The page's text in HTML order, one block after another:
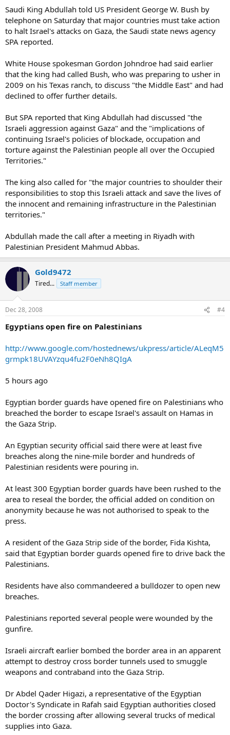
Saudi King Abdullah told US President George W. Bush by
telephone on Saturday that major countries must take action
to halt Israel's attacks on Gaza, the Saudi state news agency
SPA reported.
White House spokesman Gordon Johndroe had said earlier
that the king had called Bush, who was preparing to usher in
2009 on his Texas ranch, to discuss "the Middle East" and had
declined to offer further details.
But SPA reported that King Abdullah had discussed "the
Israeli aggression against Gaza" and the "implications of
continuing Israel's policies of blockade, occupation and
torture against the Palestinian people all over the Occupied
Territories."
The king also called for "the major countries to shoulder their
responsibilities to stop this Israeli attack and save the lives of
the innocent and remaining infrastructure in the Palestinian
territories."
Abdullah made the call after a meeting in Riyadh with
Palestinian President Mahmud Abbas.
Gold9472
Tired... Staff member
Dec 28, 2008 #4
Egyptians open fire on Palestinians
http://www.google.com/hostednews/ukpress/article/ALeqM5
grmpk18UVAYzqu4fu2F0eNh8QIgA
5 hours ago
Egyptian border guards have opened fire on Palestinians who
breached the border to escape Israel's assault on Hamas in
the Gaza Strip.
An Egyptian security official said there were at least five
breaches along the nine-mile border and hundreds of
Palestinian residents were pouring in.
At least 300 Egyptian border guards have been rushed to the
area to reseal the border, the official added on condition on
anonymity because he was not authorised to speak to the
press.
A resident of the Gaza Strip side of the border, Fida Kishta,
said that Egyptian border guards opened fire to drive back the
Palestinians.
Residents have also commandeered a bulldozer to open new
breaches.
Palestinians reported several people were wounded by the
gunfire.
Israeli aircraft earlier bombed the border area in an apparent
attempt to destroy cross border tunnels used to smuggle
weapons and contraband into the Gaza Strip.
Dr Abdel Qader Higazi, a representative of the Egyptian
Doctor's Syndicate in Rafah said Egyptian authorities closed
the border crossing after allowing several trucks of medical
supplies into Gaza.